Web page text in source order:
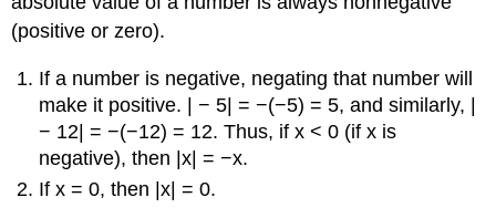
(positive or zero).
If a number is negative, negating that number will
make it positive. | − 5| = −(−5) = 5, and similarly, |
− 12| = −(−12) = 12. Thus, if x < 0 (if x is
negative), then |x| = −x.
If x = 0, then |x| = 0.